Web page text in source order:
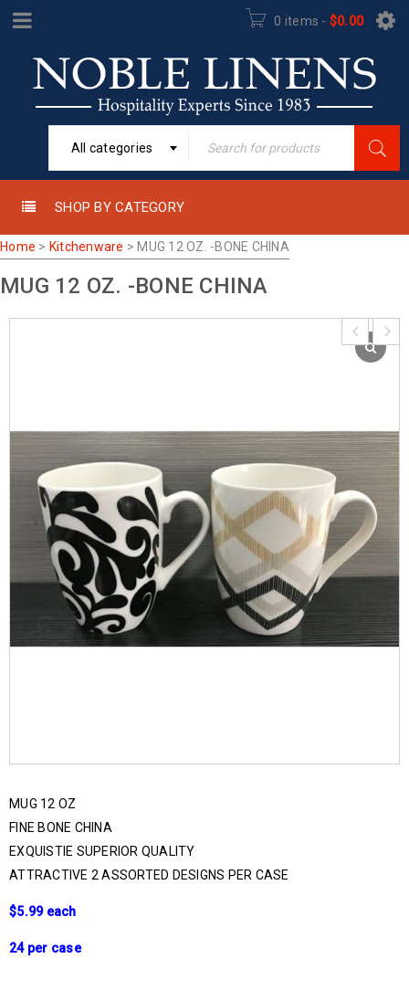
0 items - $0.00
All categories
SHOP BY CATEGORY
Home > Kitchenware > MUG 12 OZ. -BONE CHINA
MUG 12 OZ. -BONE CHINA
MUG 12 OZ
FINE BONE CHINA
EXQUISTIE SUPERIOR QUALITY
ATTRACTIVE 2 ASSORTED DESIGNS PER CASE
$5.99 each
24 per case